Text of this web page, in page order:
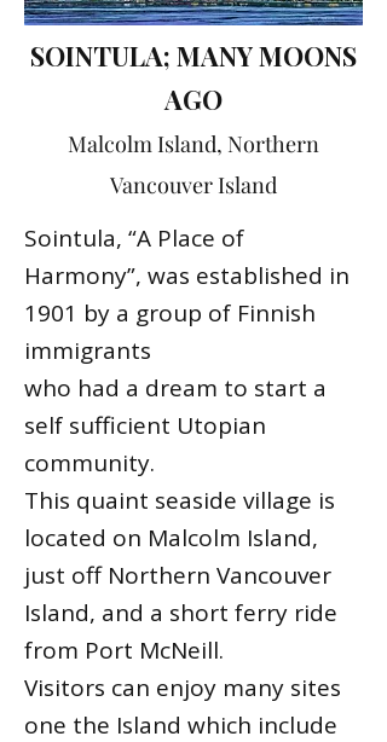
SOINTULA; MANY MOONS
AGO
Malcolm Island, Northern
Vancouver Island
Sointula, “A Place of
Harmony”, was established in
1901 by a group of Finnish
immigrants
who had a dream to start a
self sufficient Utopian
community.
This quaint seaside village is
located on Malcolm Island,
just off Northern Vancouver
Island, and a short ferry ride
from Port McNeill.
Visitors can enjoy many sites
one the Island which include